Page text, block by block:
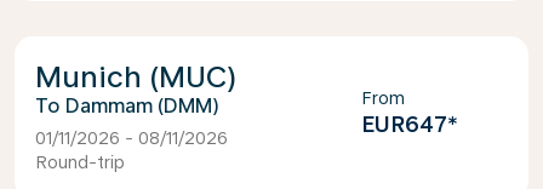
Munich (MUC)
Dammam (DMM)
01/11/2026 - 08/11/2026
Round-trip
From
EUR647*